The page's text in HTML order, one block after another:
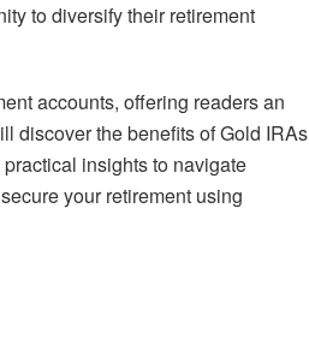
to diversify their retirement
accounts, offering readers an
discover the benefits of Gold IRAs
insights to navigate
your retirement using